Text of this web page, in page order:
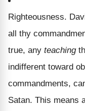
Righteousness.
all thy
true, any teaching
indifferent toward
commandments,
Satan. This means